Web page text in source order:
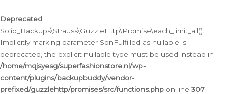
Deprecated:
Solid_Backups\Strauss\GuzzleHttp\Promise\each_limit_all():
Implicitly marking parameter $onFulfilled as nullable is
deprecated, the explicit nullable type must be used instead in
/home/mqjsyesg/superfashionstore.nl/wp-
content/plugins/backupbuddy/vendor-
prefixed/guzzlehttp/promises/src/functions.php on line 307